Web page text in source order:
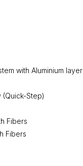
with Aluminium layer
(Quick-Step)
Fibers
Fibers